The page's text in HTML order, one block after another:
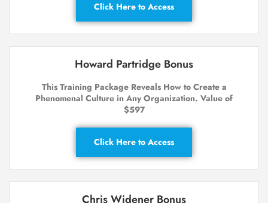
Click Here to Access
Howard Partridge Bonus
This Training Package Reveals How to Create a
Phenomenal Culture in Any Organization. Value of
$597
Click Here to Access
Chris Widener Bonus